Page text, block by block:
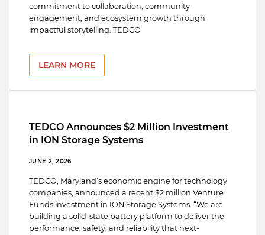
commitment to collaboration, community
engagement, and ecosystem growth through
impactful storytelling. TEDCO
LEARN MORE
TEDCO Announces $2 Million Investment
in ION Storage Systems
JUNE 2, 2026
TEDCO, Maryland’s economic engine for technology
companies, announced a recent $2 million Venture
Funds investment in ION Storage Systems. “We are
building a solid-state battery platform to deliver the
performance, safety, and reliability that next-